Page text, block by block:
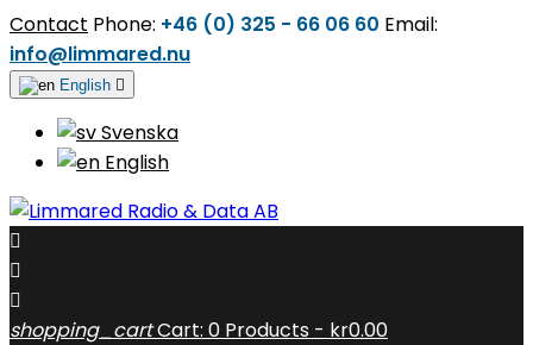
Contact Phone: +46 (0) 325 - 66 06 60 Email:
info@limmared.nu
English 
Svenska
English



shopping_cartCart: 0 Products - kr0.00